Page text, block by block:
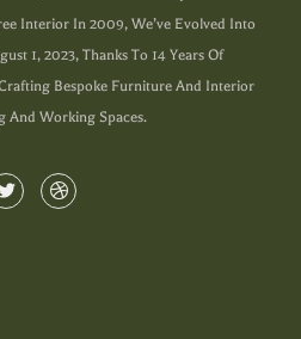
Interior In 2009, We’ve Evolved Into
1, 2023, Thanks To 14 Years Of
Bespoke Furniture And Interior
And Working Spaces.